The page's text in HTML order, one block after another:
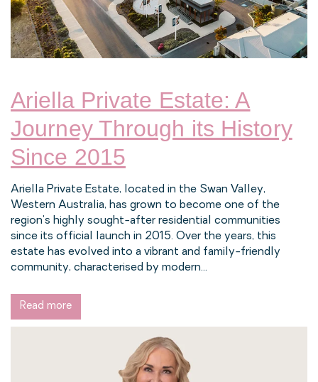
Ariella Private Estate: A
Journey Through its History
Since 2015
Ariella Private Estate, located in the Swan Valley,
Western Australia, has grown to become one of the
region's highly sought-after residential communities
since its official launch in 2015. Over the years, this
estate has evolved into a vibrant and family-friendly
community, characterised by modern...
Read more